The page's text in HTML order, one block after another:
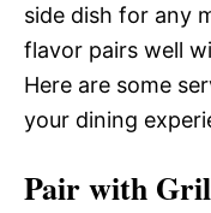
side dish for any
flavor pairs well
Here are some
your dining
Pair with